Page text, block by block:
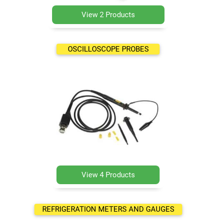
View 2 Products
OSCILLOSCOPE PROBES
View 4 Products
REFRIGERATION METERS AND GAUGES